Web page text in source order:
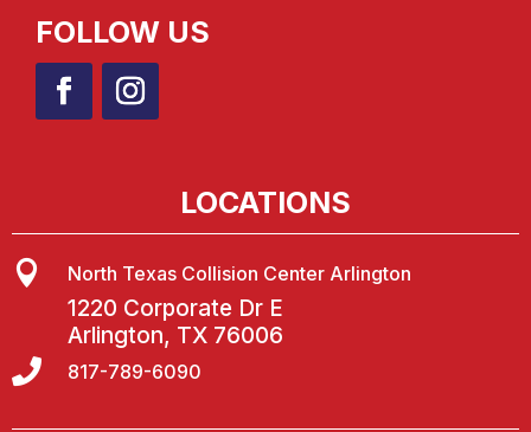
FOLLOW US
LOCATIONS
 North Texas Collision Center Arlington
1220 Corporate Dr E
Arlington, TX 76006
 817-789-6090